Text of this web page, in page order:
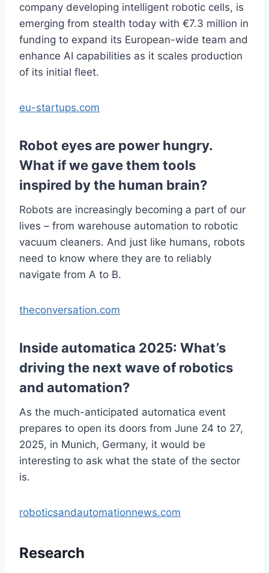
company developing intelligent robotic cells, is
emerging from stealth today with €7.3 million in
funding to expand its European-wide team and
enhance AI capabilities as it scales production
of its initial fleet.
eu-startups.com
Robot eyes are power hungry.
What if we gave them tools
inspired by the human brain?
Robots are increasingly becoming a part of our
lives – from warehouse automation to robotic
vacuum cleaners. And just like humans, robots
need to know where they are to reliably
navigate from A to B.
theconversation.com
Inside automatica 2025: What’s
driving the next wave of robotics
and automation?
As the much-anticipated automatica event
prepares to open its doors from June 24 to 27,
2025, in Munich, Germany, it would be
interesting to ask what the state of the sector
is.
roboticsandautomationnews.com
Research